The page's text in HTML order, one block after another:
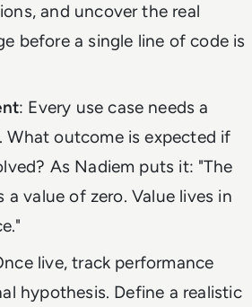
and uncover the real
before a single line of code is
: Every use case needs a
What outcome is expected if
As Nadiem puts it: "The
value of zero. Value lives in
live, track performance
hypothesis. Define a realistic